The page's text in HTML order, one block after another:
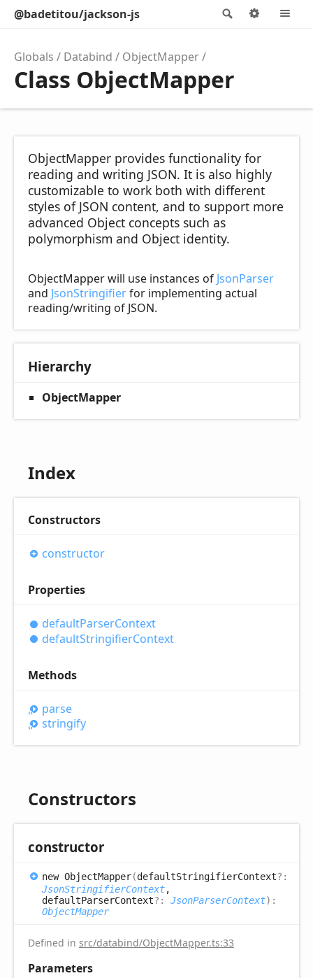
Search
@badetitou/jackson-js Options
Globals Databind ObjectMapper
Class ObjectMapper
ObjectMapper provides functionality for
reading and writing JSON. It is also highly
customizable to work both with different
styles of JSON content, and to support more
advanced Object concepts such as
polymorphism and Object identity.
ObjectMapper will use instances of JsonParser
and JsonStringifierfor implementing actual
reading/writing of JSON.
Hierarchy
ObjectMapper
Index
Constructors
constructor
Properties
defaultParserContext
defaultStringifierContext
Methods
parse
stringify
Constructors
constructor
new ObjectMapper(defaultStringifierContext?:
JsonStringifierContext,
defaultParserContext?: JsonParserContext) :
ObjectMapper
Defined in src/databind/ObjectMapper.ts:33
Parameters